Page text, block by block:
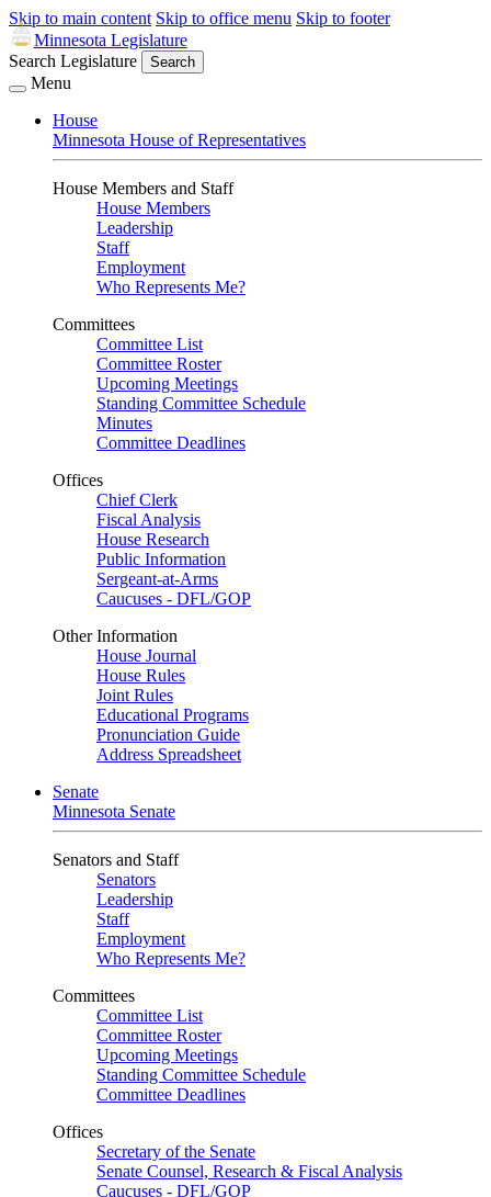
Skip to main content Skip to office menu Skip to footer
Minnesota Legislature
Search Legislature
Search
Menu
House
Minnesota House of Representatives
House Members and Staff
House Members
Leadership
Staff
Employment
Who Represents Me?
Committees
Committee List
Committee Roster
Upcoming Meetings
Standing Committee Schedule
Minutes
Committee Deadlines
Offices
Chief Clerk
Fiscal Analysis
House Research
Public Information
Sergeant-at-Arms
Caucuses - DFL/GOP
Other Information
House Journal
House Rules
Joint Rules
Educational Programs
Pronunciation Guide
Address Spreadsheet
Senate
Minnesota Senate
Senators and Staff
Senators
Leadership
Staff
Employment
Who Represents Me?
Committees
Committee List
Committee Roster
Upcoming Meetings
Standing Committee Schedule
Committee Deadlines
Offices
Secretary of the Senate
Senate Counsel, Research & Fiscal Analysis
Caucuses - DFL/GOP